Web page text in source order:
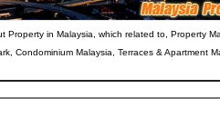
Property in Malaysia, which related to, Property
Condominium Malaysia, Terraces & Apartment